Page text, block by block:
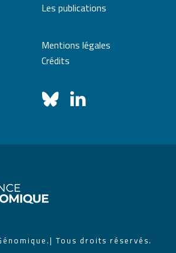
Les publications
Mentions légales
Crédits
| Tous droits réservés.